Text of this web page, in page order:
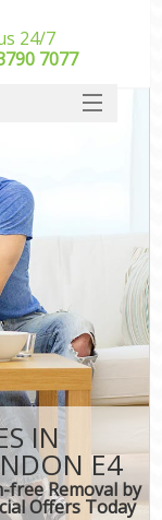
IN
E4
free Removal by
Offers Today
24/7
7077